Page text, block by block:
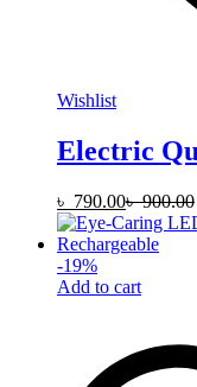
Wishlist
Electric
৳ 790.00৳900.00
-19%
Add to cart